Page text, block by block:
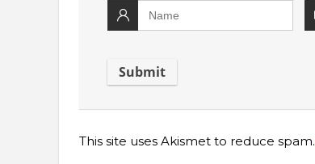
This site uses Akismet to reduce spam.